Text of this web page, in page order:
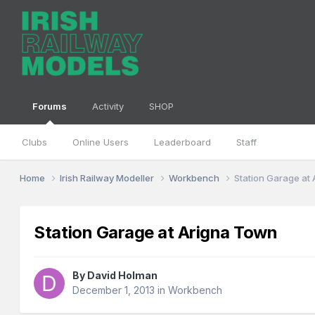
Forums
Clubs Online Users Leaderboard Staff
Activity SHOP
Home Irish Railway Modeller Workbench Station Garage at
Station Garage at Arigna Town
By David Holman
December 1, 2013 inWorkbench